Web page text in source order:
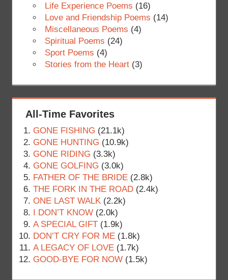
Life Experience Poems (16)
Love and Friendship Poems (14)
Miscellaneous Poems (4)
Spiritual Poems (24)
Sport Poems (4)
Stories from the Heart(3)
All-Time Favorites
GONE FISHING (21.1k)
GONE HUNTING (10.9k)
GONE RIDING (3.3k)
GONE GOLFING (3.0k)
FATHER OF THE BRIDE (2.8k)
THE FORK IN THE ROAD (2.4k)
ONE LAST WALK (2.2k)
I DON’T KNOW (2.0k)
A SPECIAL GIFT (1.9k)
DON’T CRY FOR ME (1.8k)
A LEGACY OF LOVE (1.7k)
GOOD-BYE FOR NOW (1.5k)